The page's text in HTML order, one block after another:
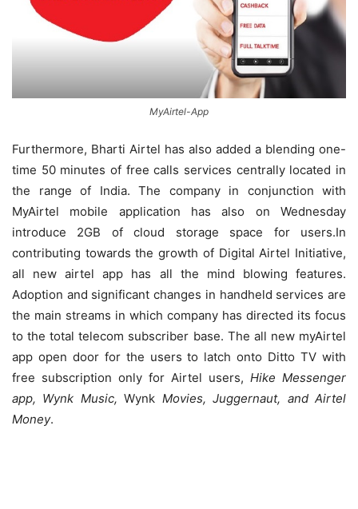
MyAirtel-App
Furthermore, Bharti Airtel has also added a blending one-
time 50 minutes of free calls services centrally located in
the range of India. The company in conjunction with
MyAirtel mobile application has also on Wednesday
introduce 2GB of cloud storage space for users.In
contributing towards the growth of Digital Airtel Initiative,
all new airtel app has all the mind blowing features.
Adoption and significant changes in handheld services are
the main streams in which company has directed its focus
to the total telecom subscriber base. The all new myAirtel
app open door for the users to latch onto Ditto TV with
free subscription only for Airtel users, Hike Messenger
app, Wynk Music,Wynk Movies, Juggernaut, and Airtel
Money.